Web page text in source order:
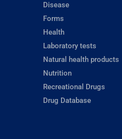
Disease
Forms
Health
Laboratory tests
Natural health products
Nutrition
Recreational Drugs
Drug Database